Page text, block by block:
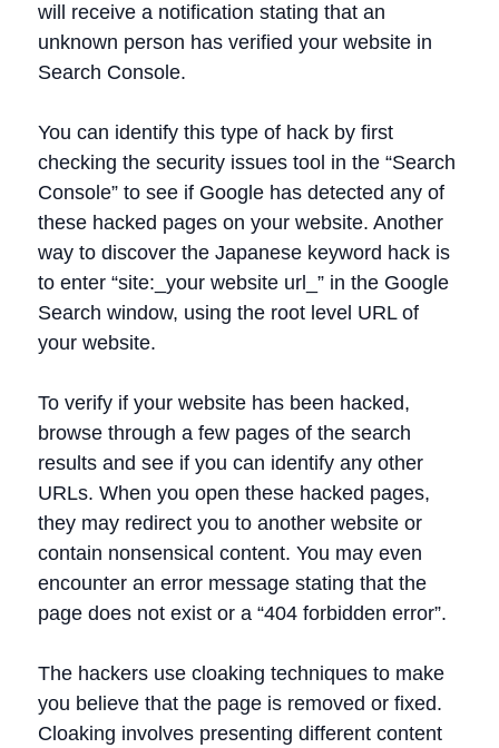
will receive a notification stating that an
unknown person has verified your website in
Search Console.
You can identify this type of hack by first
checking the security issues tool in the “Search
Console” to see if Google has detected any of
these hacked pages on your website. Another
way to discover the Japanese keyword hack is
to enter “site:_your website url_” in the Google
Search window, using the root level URL of
your website.
To verify if your website has been hacked,
browse through a few pages of the search
results and see if you can identify any other
URLs. When you open these hacked pages,
they may redirect you to another website or
contain nonsensical content. You may even
encounter an error message stating that the
page does not exist or a “404 forbidden error”.
The hackers use cloaking techniques to make
you believe that the page is removed or fixed.
Cloaking involves presenting different content